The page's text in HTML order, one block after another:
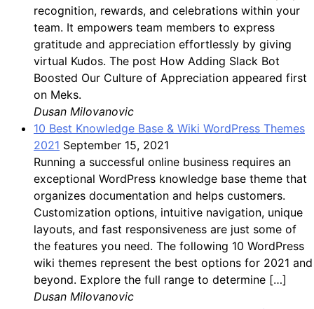
recognition, rewards, and celebrations within your
team. It empowers team members to express
gratitude and appreciation effortlessly by giving
virtual Kudos. The post How Adding Slack Bot
Boosted Our Culture of Appreciation appeared first
on Meks.
Dusan Milovanovic
10 Best Knowledge Base & Wiki WordPress Themes
2021 September 15, 2021
Running a successful online business requires an
exceptional WordPress knowledge base theme that
organizes documentation and helps customers.
Customization options, intuitive navigation, unique
layouts, and fast responsiveness are just some of
the features you need. The following 10 WordPress
wiki themes represent the best options for 2021 and
beyond. Explore the full range to determine […]
Dusan Milovanovic